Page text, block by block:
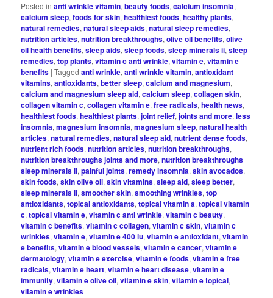
Posted in anti wrinkle vitamin,beauty foods,calcium insomnia,
calcium sleep,foods for skin,healthiest foods,healthy plants,
natural remedies,natural sleep aids,natural sleep remedies,
nutrition articles,nutrition breakthroughs,olive oil benefits,olive
oil health benefits,sleep aids,sleep foods,sleep minerals ii,sleep
remedies,top plants,vitamin c anti wrinkle,vitamin e,vitamin e
benefits |Tagged anti wrinkle,anti wrinkle vitamin,antioxidant
vitamins,antioxidants,better sleep,calcium and magnesium,
calcium and magnesium sleep aid,calcium sleep,collagen skin,
collagen vitamin c,collagen vitamin e,free radicals,health news,
healthiest foods,healthiest plants,joint relief,joints and more,less
insomnia,magnesium insomnia,magnesium sleep,natural health
articles,natural remedies,natural sleep aid,nutrient dense foods,
nutrient rich foods,nutrition articles,nutrition breakthroughs,
nutrition breakthroughs joints and more,nutrition breakthroughs
sleep minerals ii,painful joints,remedy insomnia,skin avocados,
skin foods,skin olive oil,skin vitamins,sleep aid,sleep better,
sleep minerals ii,smoother skin,smoothing wrinkles,top
antioxidants,topical antioxidants,topical vitamin a,topical vitamin
c,topical vitamin e,vitamin c anti wrinkle,vitamin c beauty,
vitamin c benefits,vitamin c collagen,vitamin c skin,vitamin c
wrinkles,vitamin e,vitamin e 400 iu,vitamin e antioxidant,vitamin
e benefits,vitamin e blood vessels,vitamin e cancer,vitamin e
dermatology,vitamin e exercise,vitamin e foods,vitamin e free
radicals,vitamin e heart,vitamin e heart disease,vitamin e
immunity,vitamin e olive oil,vitamin e skin,vitamin e topical,
vitamin e wrinkles